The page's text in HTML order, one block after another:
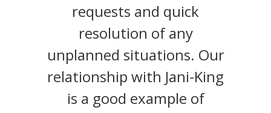
requests and quick
resolution of any
unplanned situations. Our
relationship with Jani-King
is a good example of
Epic Realty Partners (Ottawa)
The
Regional Group